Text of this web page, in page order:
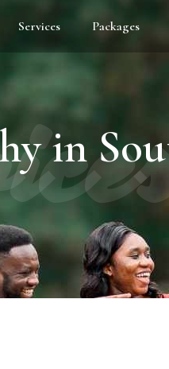
Services Packages
in